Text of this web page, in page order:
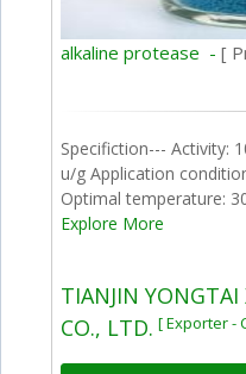
alkaline protease -[
Specifiction--- Activity:
u/g Application
Optimal temperature:
Explore More
TIANJIN
CO., LTD. [ Exporter -